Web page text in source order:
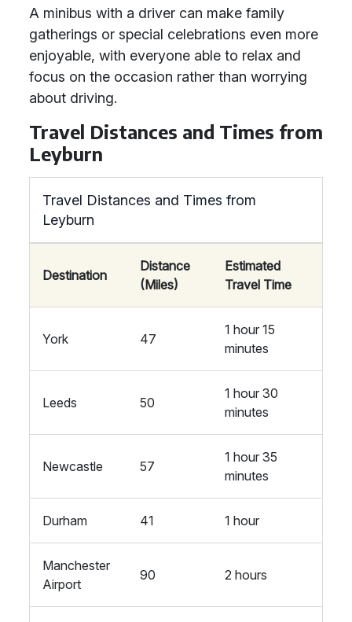
A minibus with a driver can make family
gatherings or special celebrations even more
enjoyable, with everyone able to relax and
focus on the occasion rather than worrying
about driving.
Travel Distances and Times from
Leyburn
Travel Distances and Times from
Leyburn
Destination
Distance
(Miles)
Estimated
Travel Time
York 47
1 hour 15
minutes
Leeds 50
1 hour 30
minutes
Newcastle 57
1 hour 35
minutes
Durham 41 1 hour
Manchester
Airport
90 2 hours